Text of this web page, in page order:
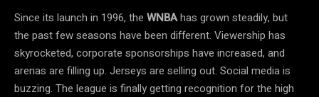
Since its launch in 1996, the WNBAhas grown steadily, but
the past few seasons have been different. Viewership has
skyrocketed, corporate sponsorships have increased, and
arenas are filling up. Jerseys are selling out. Social media is
buzzing. The league is finally getting recognition for the high